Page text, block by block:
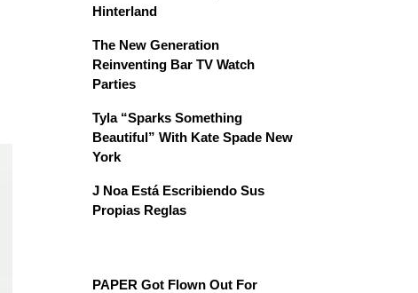
Hinterland
The New Generation
Reinventing Bar TV Watch
Parties
Tyla “Sparks Something
Beautiful” With Kate Spade New
York
J Noa Está Escribiendo Sus
Propias Reglas
PAPER Got Flown Out For